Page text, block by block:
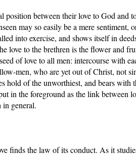
position between their love to God and
may so easily be a mere sentiment,
into exercise, and shows itself in
love to the brethren is the flower and
of love to all men: intercourse with
men, who are yet out of Christ, not
hold of the unworthiest, and bears with
in the foreground as the link between
in general.
finds the law of its conduct. As it